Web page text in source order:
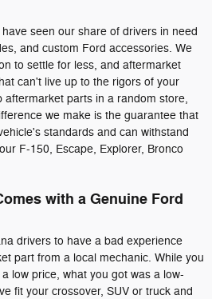
seen our share of drivers in need
and custom Ford accessories. We
to settle for less, and aftermarket
can't live up to the rigors of your
aftermarket parts in a random store,
we make is the guarantee that
standards and can withstand
F-150, Escape, Explorer, Bronco
with a Genuine Ford
drivers to have a bad experience
part from a local mechanic. While you
low price, what you got was a low-
fit your crossover, SUV or truck and